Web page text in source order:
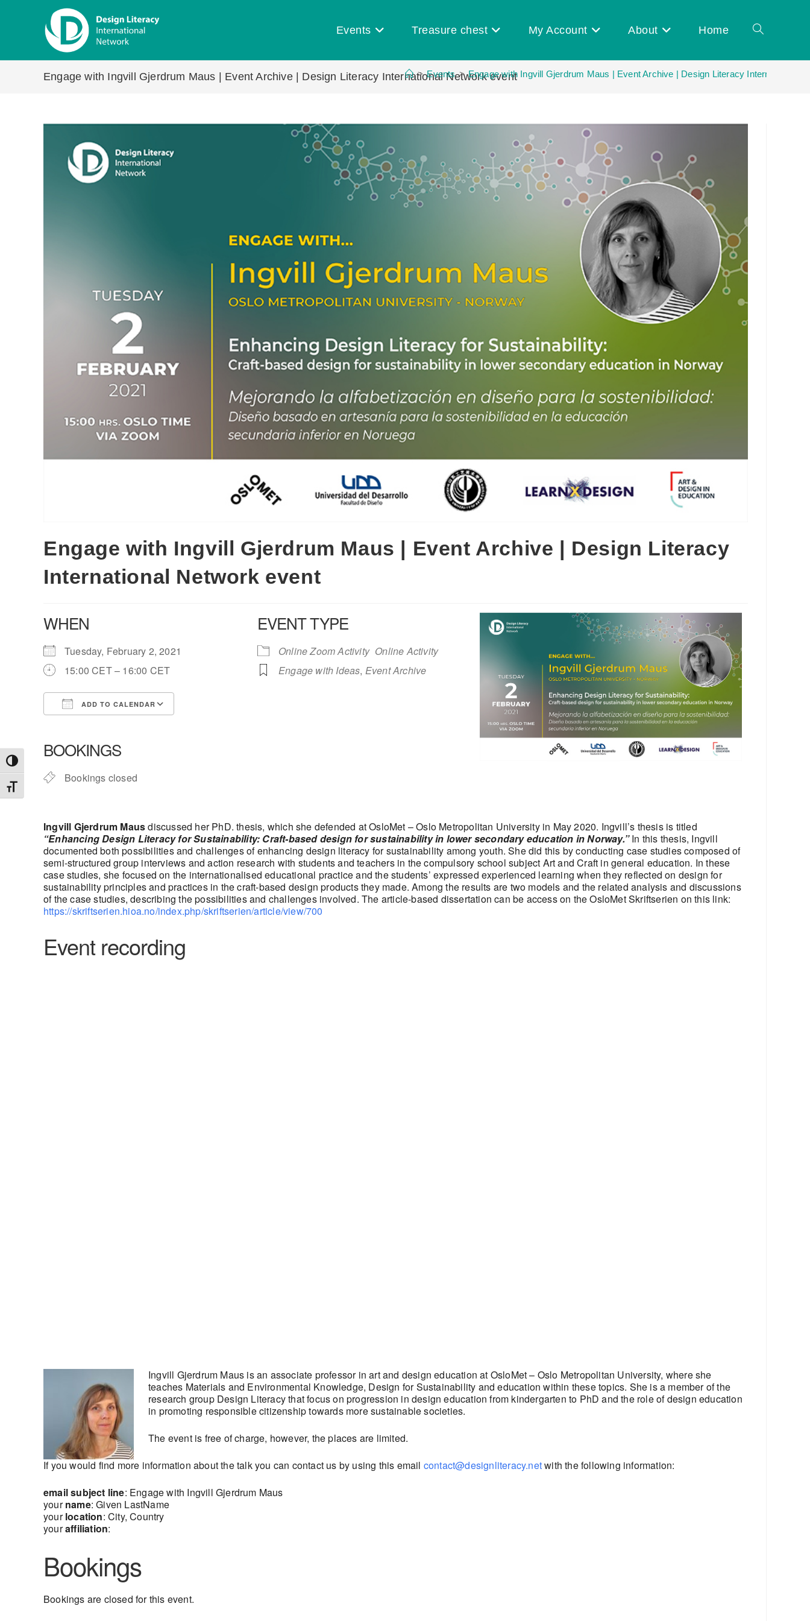
Toggle High Contrast
Toggle Font size
Events Treasure chest My Account About Home Toggle
Engage with Ingvill Gjerdrum Maus | Event Archive | Design Literacy International Network event
> Events > Engage with Ingvill Gjerdrum Maus | Event Archive | Design Literacy International
Engage with Ingvill Gjerdrum Maus | Event Archive | Design Literacy
International Network event
WHEN
Tuesday, February 2, 2021
15:00 CET – 16:00 CET
ADD TO CALENDAR
Outlook Live
BOOKINGS
Bookings closed
EVENT TYPE
Online Zoom Activity Online Activity
Engage with Ideas, Event Archive
Ingvill Gjerdrum Mausdiscussed her PhD. thesis, which she defended at OsloMet – Oslo Metropolitan University in May 2020. Ingvill’s thesis is titled
“Enhancing Design Literacy for Sustainability: Craft-based design for sustainability in lower secondary education in Norway.”In this thesis, Ingvill
documented both possibilities and challenges of enhancing design literacy for sustainability among youth. She did this by conducting case studies composed of
semi-structured group interviews and action research with students and teachers in the compulsory school subject Art and Craft in general education. In these
case studies, she focused on the internationalised educational practice and the students’ expressed experienced learning when they reflected on design for
sustainability principles and practices in the craft-based design products they made. Among the results are two models and the related analysis and discussions
of the case studies, describing the possibilities and challenges involved. The article-based dissertation can be access on the OsloMet Skriftserien on this link:
https://skriftserien.hioa.no/index.php/skriftserien/article/view/700
Event recording
Ingvill Gjerdrum Maus is an associate professor in art and design education at OsloMet – Oslo Metropolitan University, where she
teaches Materials and Environmental Knowledge, Design for Sustainability and education within these topics. She is a member of the
research group Design Literacy that focus on progression in design education from kindergarten to PhD and the role of design education
in promoting responsible citizenship towards more sustainable societies.
The event is free of charge, however, the places are limited.
If you would find more information about the talk you can contact us by using this email contact@designliteracy.netwith the following information:
email subject line: Engage with Ingvill Gjerdrum Maus
yourname: Given LastName
yourlocation: City, Country
youraffiliation:
Bookings
Bookings are closed for this event.